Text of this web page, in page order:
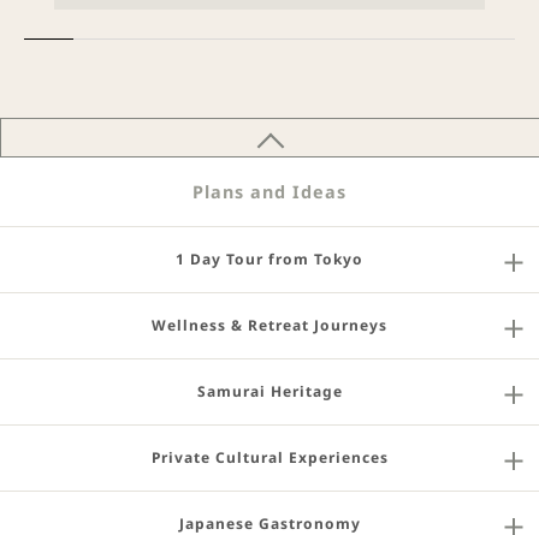
Plans and Ideas
1 Day Tour from Tokyo
Wellness & Retreat Journeys
Samurai Heritage
Private Cultural Experiences
Japanese Gastronomy